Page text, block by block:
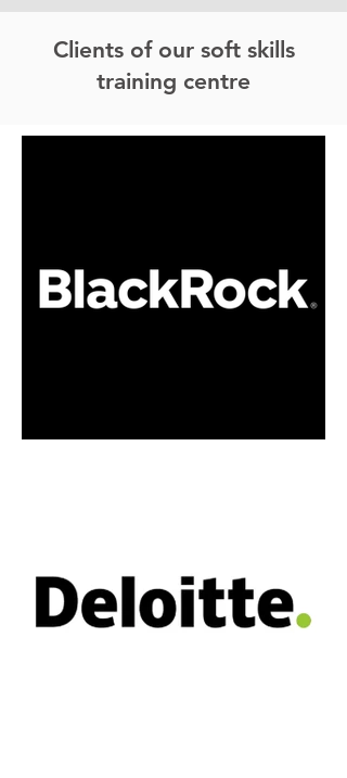
Clients of our soft skills
training centre